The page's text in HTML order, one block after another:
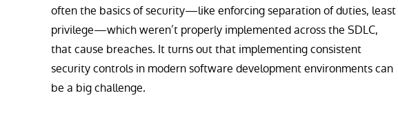
often the basics of security—like enforcing separation of duties, least
privilege—which weren’t properly implemented across the SDLC,
that cause breaches. It turns out that implementing consistent
security controls in modern software development environments can
be a big challenge.